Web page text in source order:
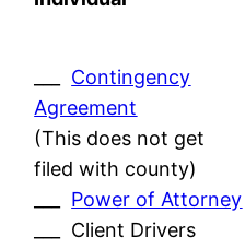
Contingency
Agreement
(This does not get
filed with county)
Power of Attorney
___ Client Drivers